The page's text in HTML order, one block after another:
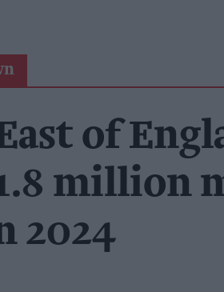
of
million
2024